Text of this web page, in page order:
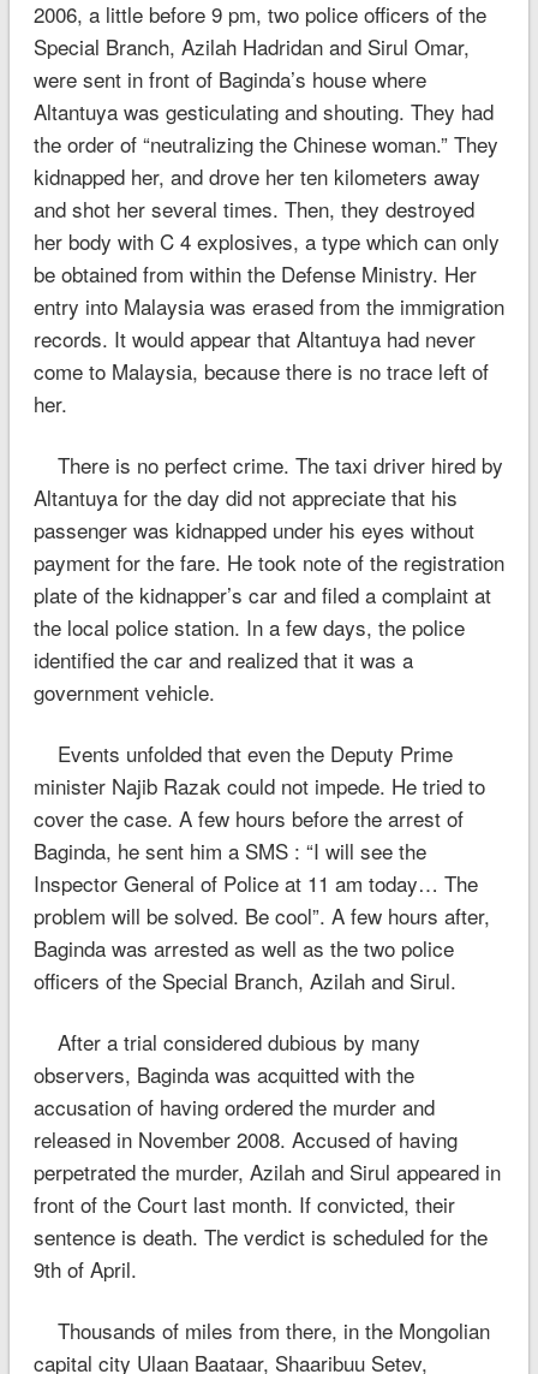
2006, a little before 9 pm, two police officers of the
Special Branch, Azilah Hadridan and Sirul Omar,
were sent in front of Baginda’s house where
Altantuya was gesticulating and shouting. They had
the order of “neutralizing the Chinese woman.” They
kidnapped her, and drove her ten kilometers away
and shot her several times. Then, they destroyed
her body with C 4 explosives, a type which can only
be obtained from within the Defense Ministry. Her
entry into Malaysia was erased from the immigration
records. It would appear that Altantuya had never
come to Malaysia, because there is no trace left of
her.
There is no perfect crime. The taxi driver hired by
Altantuya for the day did not appreciate that his
passenger was kidnapped under his eyes without
payment for the fare. He took note of the registration
plate of the kidnapper’s car and filed a complaint at
the local police station. In a few days, the police
identified the car and realized that it was a
government vehicle.
Events unfolded that even the Deputy Prime
minister Najib Razak could not impede. He tried to
cover the case. A few hours before the arrest of
Baginda, he sent him a SMS : “I will see the
Inspector General of Police at 11 am today… The
problem will be solved. Be cool”. A few hours after,
Baginda was arrested as well as the two police
officers of the Special Branch, Azilah and Sirul.
After a trial considered dubious by many
observers, Baginda was acquitted with the
accusation of having ordered the murder and
released in November 2008. Accused of having
perpetrated the murder, Azilah and Sirul appeared in
front of the Court last month. If convicted, their
sentence is death. The verdict is scheduled for the
9th of April.
Thousands of miles from there, in the Mongolian
capital city Ulaan Baataar, Shaaribuu Setev,